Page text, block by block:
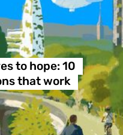
to hope: 10
that work